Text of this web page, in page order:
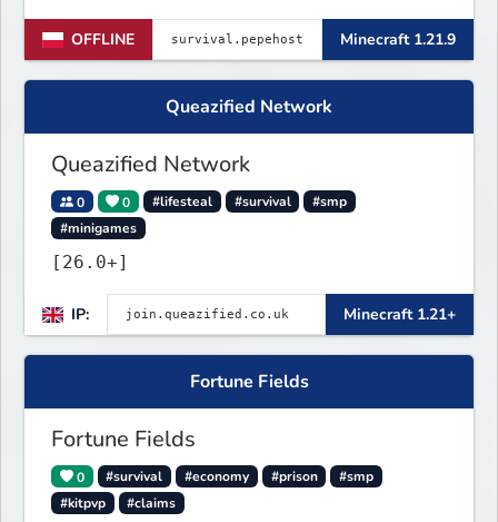
ᴊᴜż 21 sɪᴇʀᴘɴɪᴀ 18:00
OFFLINE
Minecraft 1.21.9
Queazified Network
Queazified Network
0 0 #lifesteal #survival
#smp
#minigames
[26.0+]
IP: Minecraft 1.21+
Fortune Fields
Fortune Fields
0 #survival #economy #prison
#smp
#kitpvp
#claims